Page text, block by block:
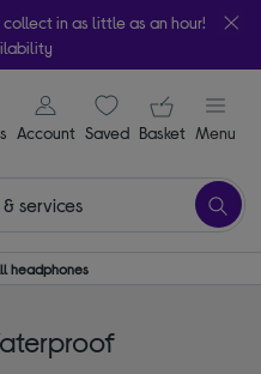
in as little as an hour!
signin icon
Account Saveditems
Your
Basket Menu
headphones